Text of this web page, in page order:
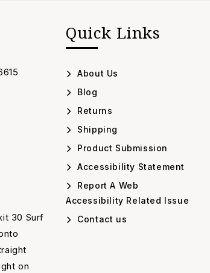
30 Surf
on
Quick Links
About Us
Blog
Returns
Shipping
Product Submission
Accessibility Statement
Report A Web
Accessibility Related Issue
Contact us